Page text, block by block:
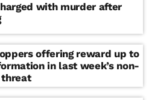
with murder after
offering reward up to
in last week’s non-